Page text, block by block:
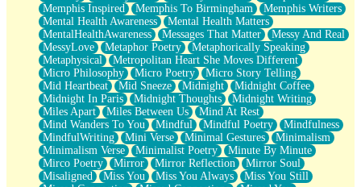
Memphis Inspired
Memphis To Birmingham
Memphis Writers
Mental Health Awareness
Mental Health Matters
MentalHealthAwareness
Messages That Matter
Messy And Real
MessyLove
Metaphor Poetry
Metaphorically Speaking
Metaphysical
Metropolitan Heart She Moves Different
Micro Philosophy
Micro Poetry
Micro Story Telling
Mid Heartbeat
Mid Sneeze Midnight
Midnight Coffee
Midnight In Paris
Midnight Thoughts
Midnight Writing
Miles Apart
Miles Between Us
Mind At Rest
Mind Wanders To You
Mindful Mindful Poetry
Mindfulness
MindfulWriting
Mini Verse Minimal Gestures
Minimalism
Minimalism Verse
Minimalist Poetry
Minute By Minute
Mirco Poetry
Mirror Mirror Reflection
Mirror Soul
Misaligned
Miss You Miss You Always
Miss You Still